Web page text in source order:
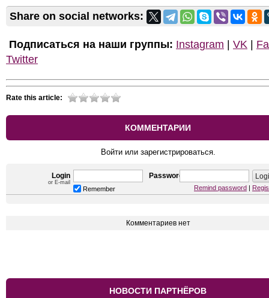
Share on social networks:
Подписаться на наши группы: Instagram VK
Twitter
Rate this article:
КОММЕНТАРИИ
Войти или зарегистрироваться.
Login
or E-mail
Password
Remember Remind password
Комментариев нет
НОВОСТИ ПАРТНЁРОВ